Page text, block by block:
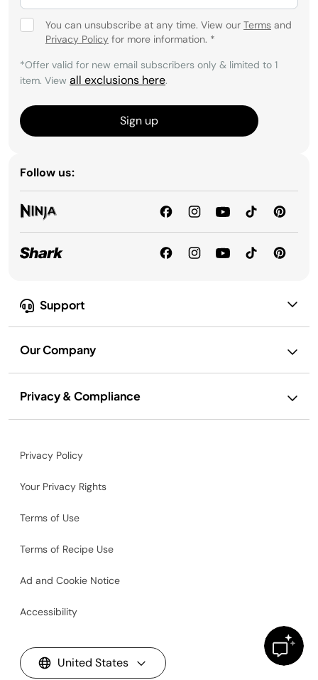
Support
Our Company
Privacy & Compliance
You can unsubscribe at any time. View our Terms and
Privacy Policy for more information. *
*Offer valid for new email subscribers only & limited to 1
item. View all exclusions here.
Sign up
Follow us:
Privacy Policy
Your Privacy Rights
Terms of Use
Terms of Recipe Use
Ad and Cookie Notice
Accessibility
United States